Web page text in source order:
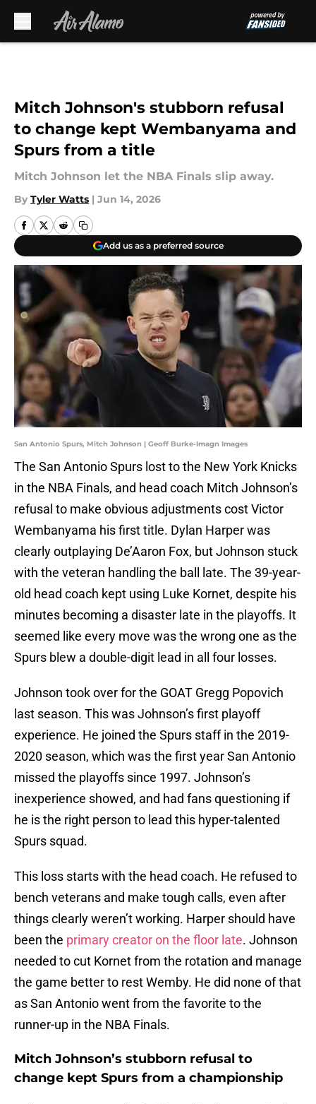
Mitch Johnson's stubborn refusal
to change kept Wembanyama and
Spurs from a title
Mitch Johnson let the NBA Finals slip away.
By Tyler Watts | Jun 14, 2026
Add us as a preferred source
San Antonio Spurs, Mitch Johnson | Geoff Burke-Imagn Images
The San Antonio Spurs lost to the New York Knicks
in the NBA Finals, and head coach Mitch Johnson’s
refusal to make obvious adjustments cost Victor
Wembanyama his first title. Dylan Harper was
clearly outplaying De’Aaron Fox, but Johnson stuck
with the veteran handling the ball late. The 39-year-
old head coach kept using Luke Kornet, despite his
minutes becoming a disaster late in the playoffs. It
seemed like every move was the wrong one as the
Spurs blew a double-digit lead in all four losses.
Johnson took over for the GOAT Gregg Popovich
last season. This was Johnson’s first playoff
experience. He joined the Spurs staff in the 2019-
2020 season, which was the first year San Antonio
missed the playoffs since 1997. Johnson’s
inexperience showed, and had fans questioning if
he is the right person to lead this hyper-talented
Spurs squad.
This loss starts with the head coach. He refused to
bench veterans and make tough calls, even after
things clearly weren’t working. Harper should have
been the primary creator on the floor late. Johnson
needed to cut Kornet from the rotation and manage
the game better to rest Wemby. He did none of that
as San Antonio went from the favorite to the
runner-up in the NBA Finals.
Mitch Johnson’s stubborn refusal to
change kept Spurs from a championship